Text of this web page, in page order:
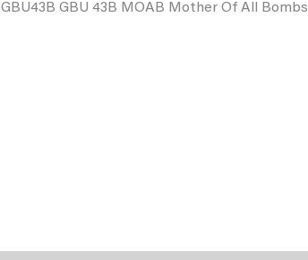
GBU43B GBU 43B MOAB Mother Of All Bombs